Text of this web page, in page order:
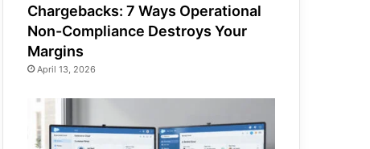
Chargebacks: 7 Ways Operational
Non-Compliance Destroys Your
Margins
April 13, 2026